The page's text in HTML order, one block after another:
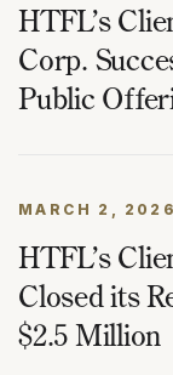
HTFL’s
Corp.
Public
MARCH 2, 2026
HTFL’s
Closed its
$2.5 Million